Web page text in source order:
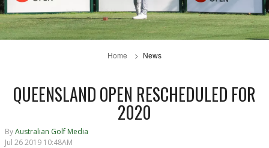
Home News
QUEENSLAND OPEN RESCHEDULED FOR
2020
ByAustralian Golf Media
Jul 26 2019 10:48AM